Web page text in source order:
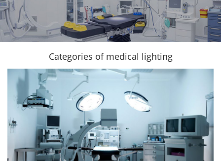
Categories of medical lighting